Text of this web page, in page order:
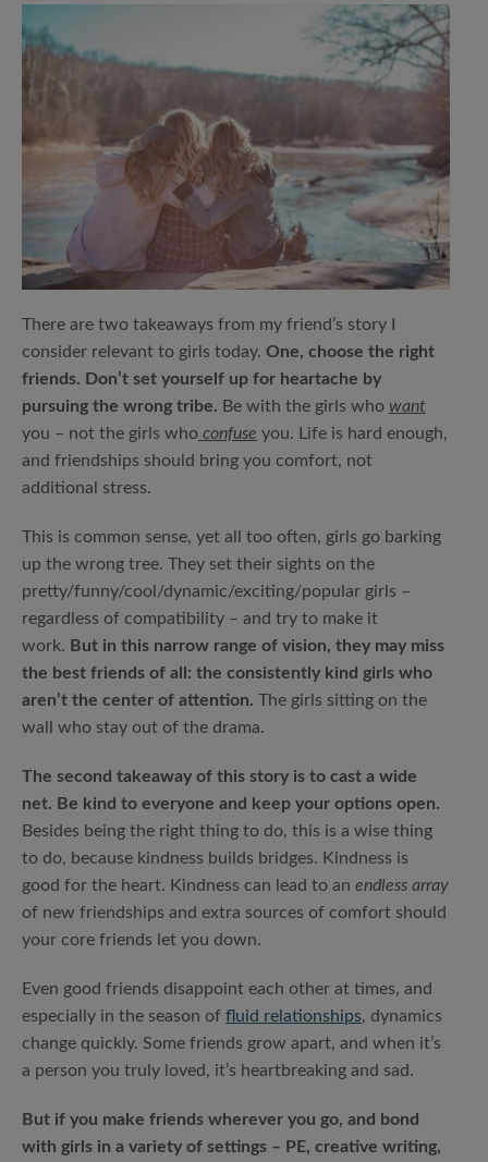
There are two takeaways from my friend’s story I
consider relevant to girls today. One, choose the right
friends. Don’t set yourself up for heartache by
pursuing the wrong tribe. Be with the girls who want
you – not the girls who confuse you. Life is hard enough,
and friendships should bring you comfort, not
additional stress.
This is common sense, yet all too often, girls go barking
up the wrong tree. They set their sights on the
pretty/funny/cool/dynamic/exciting/popular girls –
regardless of compatibility – and try to make it
work. But in this narrow range of vision, they may miss
the best friends of all: the consistently kind girls who
aren’t the center of attention. The girls sitting on the
wall who stay out of the drama.
The second takeaway of this story is to cast a wide
net. Be kind to everyone and keep your options open.
Besides being the right thing to do, this is a wise thing
to do, because kindness builds bridges. Kindness is
good for the heart. Kindness can lead to an endless array
of new friendships and extra sources of comfort should
your core friends let you down.
Even good friends disappoint each other at times, and
especially in the season of fluid relationships, dynamics
change quickly. Some friends grow apart, and when it’s
a person you truly loved, it’s heartbreaking and sad.
But if you make friends wherever you go, and bond
with girls in a variety of settings – PE, creative writing,